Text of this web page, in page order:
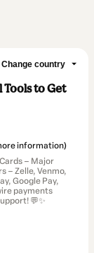
Change country
to Get
information)
– Major
– Zelle, Venmo,
Google Pay,
payments
💬✨